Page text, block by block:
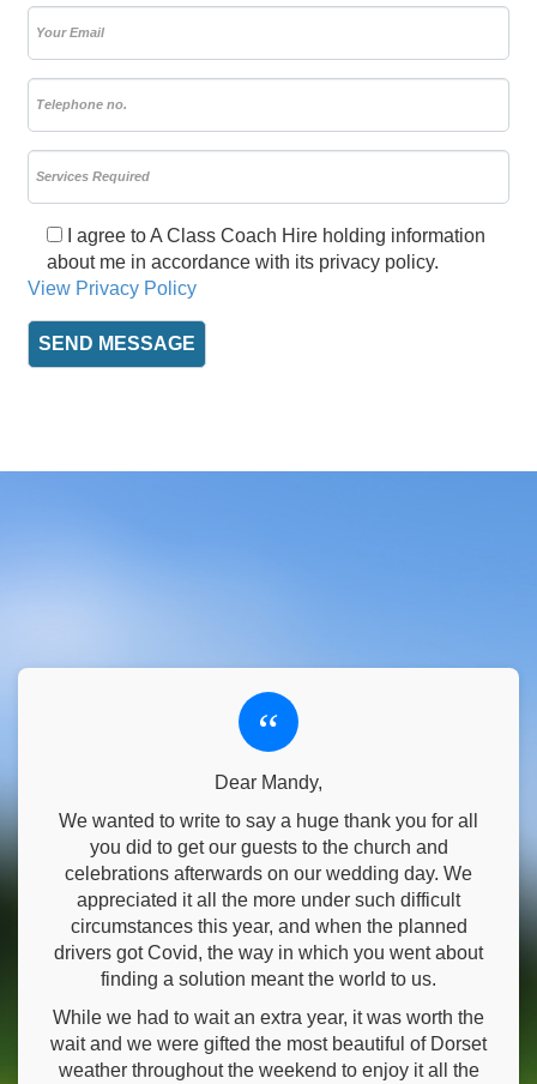
I agree to A Class Coach Hire holding information
about me in accordance with its privacy policy.
View Privacy Policy
“
Dear Mandy,
We wanted to write to say a huge thank you for all
you did to get our guests to the church and
celebrations afterwards on our wedding day. We
appreciated it all the more under such difficult
circumstances this year, and when the planned
drivers got Covid, the way in which you went about
finding a solution meant the world to us.
While we had to wait an extra year, it was worth the
wait and we were gifted the most beautiful of Dorset
weather throughout the weekend to enjoy it all the